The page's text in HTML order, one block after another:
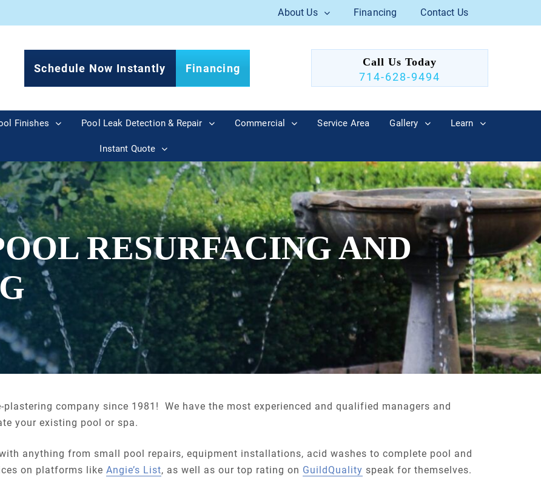
About Us Financing Contact Us
Schedule Now Instantly Financing Call Us Today
714-628-9494
Finishes Pool Leak Detection & Repair Commercial Service Area Gallery Learn
Instant Quote
RESURFACING AND
company since 1981! We have the most experienced and qualified managers and
your existing pool or spa.
anything from small pool repairs, equipment installations, acid washes to complete pool and
on platforms like Angie’s List, as well as our top rating on GuildQuality speak for themselves.